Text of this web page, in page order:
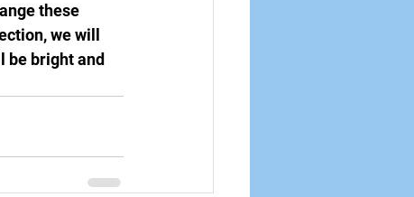
these
we will
be bright and